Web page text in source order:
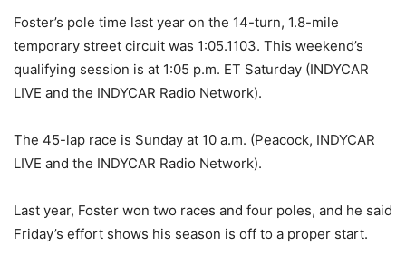
Foster’s pole time last year on the 14-turn, 1.8-mile
temporary street circuit was 1:05.1103. This weekend’s
qualifying session is at 1:05 p.m. ET Saturday (INDYCAR
LIVE and the INDYCAR Radio Network).
The 45-lap race is Sunday at 10 a.m. (Peacock, INDYCAR
LIVE and the INDYCAR Radio Network).
Last year, Foster won two races and four poles, and he said
Friday’s effort shows his season is off to a proper start.